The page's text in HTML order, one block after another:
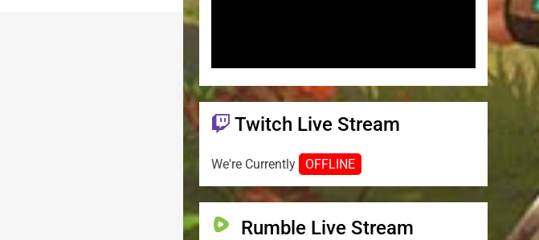
Twitch Live Stream
We're Currently OFFLINE
Rumble Live Stream